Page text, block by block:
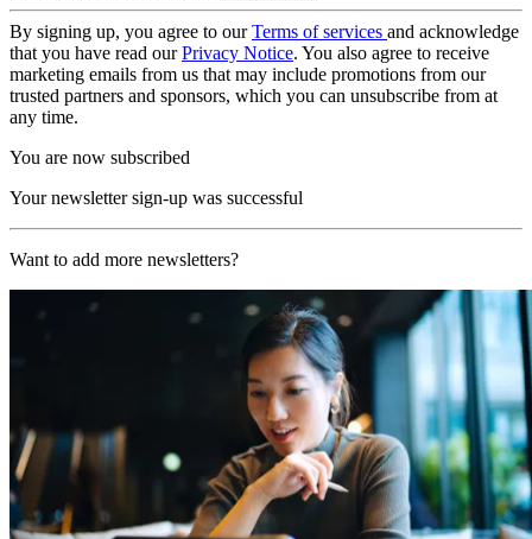
By signing up, you agree to ourTerms of services and acknowledge
that you have read ourPrivacy Notice. You also agree to receive
marketing emails from us that may include promotions from our
trusted partners and sponsors, which you can unsubscribe from at
any time.
You are now subscribed
Your newsletter sign-up was successful
Want to add more newsletters?